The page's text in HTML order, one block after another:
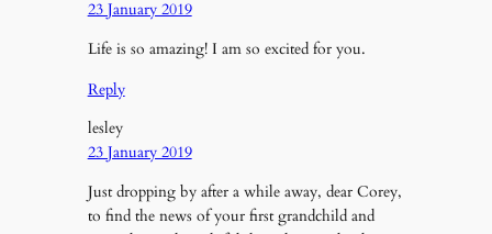
23 January 2019
Life is so amazing! I am so excited for you.
Reply
lesley
23 January 2019
Just dropping by after a while away, dear Corey,
to find the news of your first grandchild and